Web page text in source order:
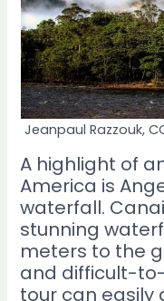
Jeanpaul Razzouk,
A highlight of
America is
waterfall.
stunning
meters to the
and difficult-
tour can easily